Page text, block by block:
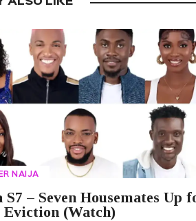
ALSO LIKE
NAIJA
– Seven Housemates Up
Eviction (Watch)